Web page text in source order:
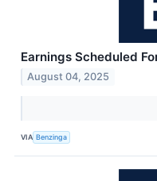
Earnings Scheduled
August 04, 2025
VIA Benzinga